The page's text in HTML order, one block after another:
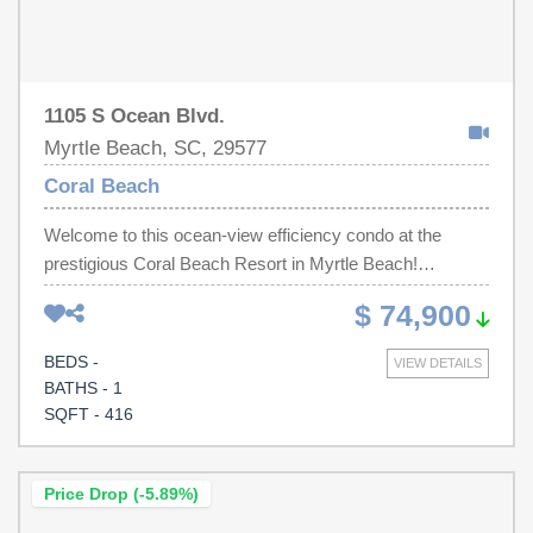
1105 S Ocean Blvd.
Myrtle Beach, SC, 29577
Coral Beach
Welcome to this ocean-view efficiency condo at the
prestigious Coral Beach Resort in Myrtle Beach!
Equipped With a microwave and refrigerator, the kitchen
is perfect for preparing snacks and meals during your
vacation. The inviting living and dining area features a
recliner, two queen-sized beds, a dresser, TV, and a
table, creating a cozy atmosphere for relaxation and
combo with a granite countertop, adding a touch of
$ 74,900
VIEW DETAILS
BEDS -
BATHS - 1
SQFT - 416
Price Drop (-5.89%)